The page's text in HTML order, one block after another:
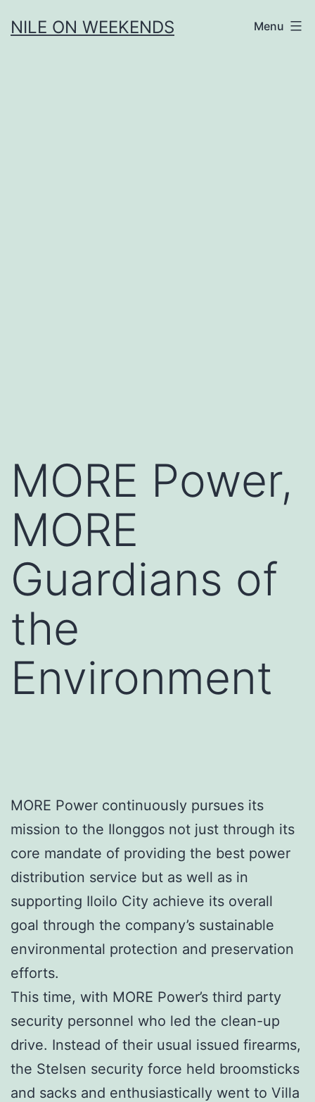
toNILE ON WEEKENDS Menu
MORE Power,
MORE
Guardians of
the
Environment
MORE Power continuously pursues its
mission to the Ilonggos not just through its
core mandate of providing the best power
distribution service but as well as in
supporting Iloilo City achieve its overall
goal through the company’s sustainable
environmental protection and preservation
efforts.
This time, with MORE Power’s third party
security personnel who led the clean-up
drive. Instead of their usual issued firearms,
the Stelsen security force held broomsticks
and sacks and enthusiastically went to Villa